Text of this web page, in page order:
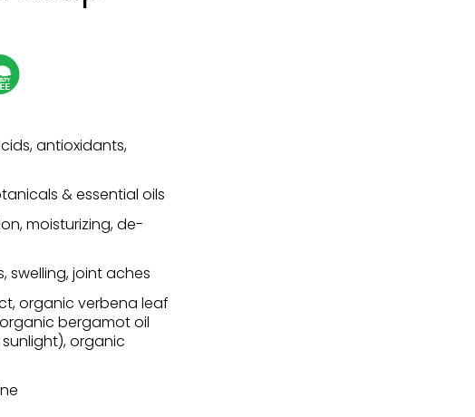
antioxidants,
& essential oils
moisturizing, de-
swelling, joint aches
organic verbena leaf
bergamot oil
sunlight), organic